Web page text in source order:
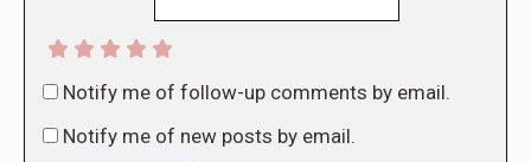
Notify me of follow-up comments by email.
Notify me of new posts by email.